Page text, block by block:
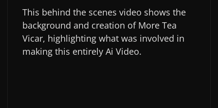
This behind the scenes video shows the
background and creation of More Tea
Vicar, highlighting what was involved in
making this entirely Ai Video.